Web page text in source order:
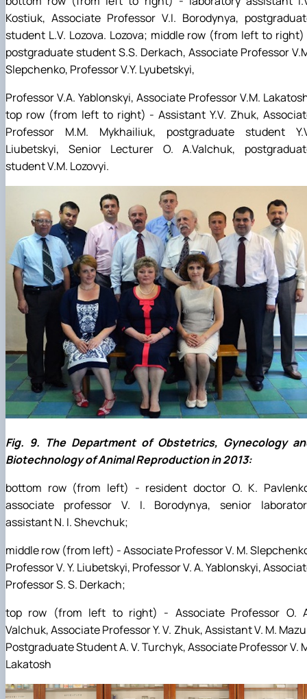
Kostiuk, Associate Professor V.I. Borodynya,
student L.V. Lozova. Lozova; middle row (from left to
postgraduate student S.S. Derkach, Associate Professor
Slepchenko, Professor V.Y. Lyubetskyi,
Professor V.A. Yablonskyi, Associate Professor V.M.
top row (from left to right) - Assistant Y.V. Zhuk,
Professor M.M. Mykhailiuk, postgraduate student
Liubetskyi, Senior Lecturer O. A.Valchuk,
student V.M. Lozovyi.
Fig. 9. The Department of Obstetrics, Gynecology
Biotechnology of Animal Reproduction in 2013:
bottom row (from left) - resident doctor O. K.
associate professor V. I. Borodynya, senior
assistant N. I. Shevchuk;
middle row (from left) - Associate Professor V. M.
Professor V. Y. Liubetskyi, Professor V. A. Yablonskyi,
Professor S. S. Derkach;
top row (from left to right) - Associate Professor O.
Valchuk, Associate Professor Y. V. Zhuk, Assistant V. M.
Postgraduate Student A. V. Turchyk, Associate Professor V.
Lakatosh